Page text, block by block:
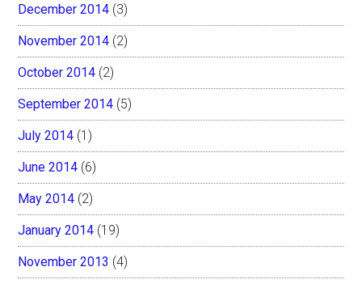
December 2014 (3)
November 2014 (2)
October 2014 (2)
September 2014 (5)
July 2014 (1)
June 2014 (6)
May 2014 (2)
January 2014 (19)
November 2013 (4)